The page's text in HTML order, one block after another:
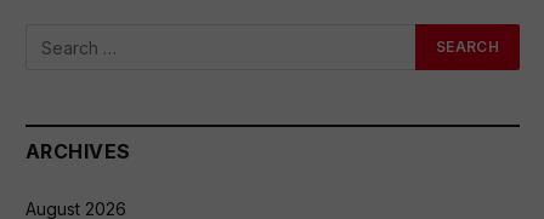
ARCHIVES
August 2026